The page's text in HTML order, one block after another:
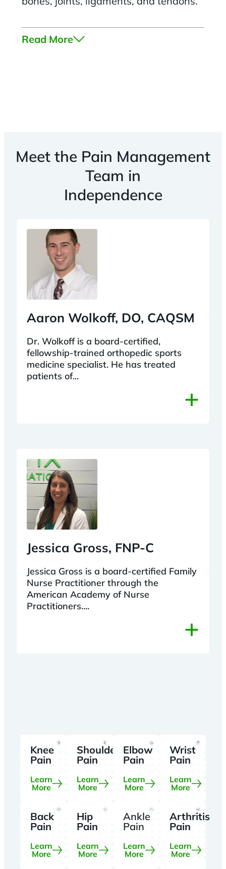
Read More
Meet the Pain Management
Team in
Independence
Aaron Wolkoff, DO, CAQSM
Dr. Wolkoff is a board-certified,
fellowship-trained orthopedic sports
medicine specialist. He has treated
patients of...
+
Jessica Gross, FNP-C
Jessica Gross is a board-certified Family
Nurse Practitioner through the
American Academy of Nurse
Practitioners....
+
Knee
Pain
Learn
More
Shoulder
Pain
Learn
More
Elbow
Pain
Learn
More
Wrist
Pain
Learn
More
Back
Pain
Learn
More
Hip
Pain
Learn
More
Ankle
Pain
Learn
More
Arthritis
Pain
Learn
More